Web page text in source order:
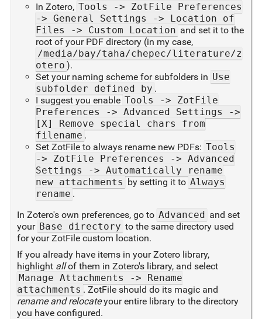
In Zotero, Tools -> ZotFile Preferences
-> General Settings -> Location of
Files -> Custom Location and set it to the
root of your PDF directory (in my case,
/media/bay/taha/chepec/literature/z
otero ).
Set your naming scheme for subfolders in Use
subfolder defined by .
I suggest you enable Tools -> ZotFile
Preferences -> Advanced Settings ->
[X] Remove special chars from
filename .
Set ZotFile to always rename new PDFs: Tools
-> ZotFile Preferences -> Advanced
Settings -> Automatically rename
new attachments by setting it to Always
rename .
In Zotero's own preferences, go to Advanced and set
your Base directory to the same directory used
for your ZotFile custom location.
If you already have items in your Zotero library,
highlight allof them in Zotero's library, and select
Manage Attachments -> Rename
attachments . ZotFile should do its magic and
rename and relocateyour entire library to the directory
you have configured.